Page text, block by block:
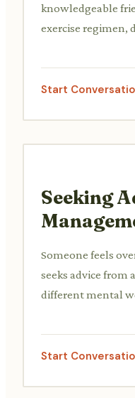
knowledgeable
exercise regimen,
Start
Seeking
Someone feels
seeks advice from
different mental
techniques.
Start